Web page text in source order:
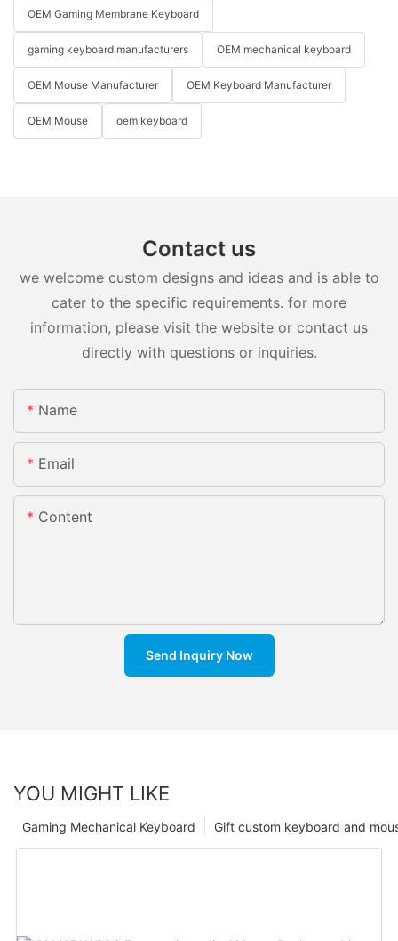
OEM Gaming Membrane Keyboard
gaming keyboard manufacturers OEM mechanical keyboard
OEM Mouse Manufacturer OEM Keyboard Manufacturer
OEM Mouse oem keyboard
Contact us
we welcome custom designs and ideas and is able to
cater to the specific requirements. for more
information, please visit the website or contact us
directly with questions or inquiries.
Name
Email
Content
Send Inquiry Now
YOU MIGHT LIKE
Gift custom keyboard and
Gaming Mechanical Keyboard